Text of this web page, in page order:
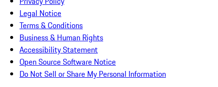
Legal Notice
Terms & Conditions
Business & Human Rights
Accessibility Statement
Open Source Software Notice
Do Not Sell or Share My Personal Information